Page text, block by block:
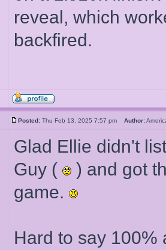
reveal, which
backfired.
Posted: Thu Feb 13, 2025 7:57 pm Author:
Glad Ellie didn't
Guy (
) and got
game.
Hard to say 100%